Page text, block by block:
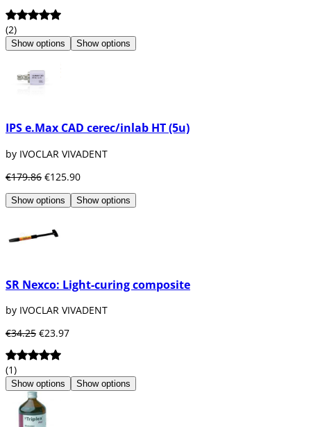
(2)
Show options Show options
IPS e.Max CAD cerec/inlab HT (5u)
by IVOCLAR VIVADENT
€179.86 €125.90
Show options Show options
SR Nexco: Light-curing composite
by IVOCLAR VIVADENT
€34.25 €23.97
(1)
Show options Show options